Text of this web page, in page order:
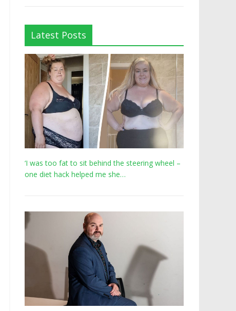
Latest Posts
‘I was too fat to sit behind the steering wheel –
one diet hack helped me she…